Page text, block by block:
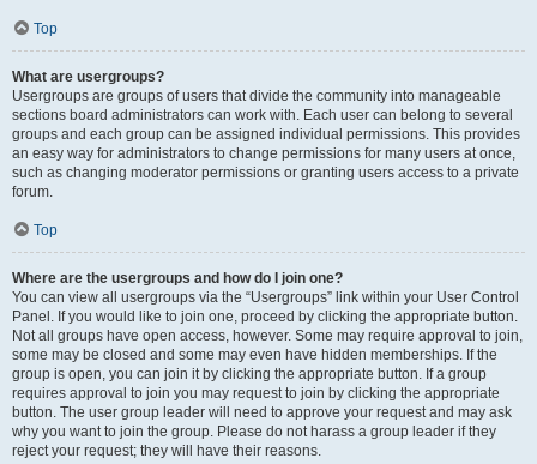
Top
What are usergroups?
Usergroups are groups of users that divide the community into manageable
sections board administrators can work with. Each user can belong to several
groups and each group can be assigned individual permissions. This provides
an easy way for administrators to change permissions for many users at once,
such as changing moderator permissions or granting users access to a private
forum.
Top
Where are the usergroups and how do I join one?
You can view all usergroups via the “Usergroups” link within your User Control
Panel. If you would like to join one, proceed by clicking the appropriate button.
Not all groups have open access, however. Some may require approval to join,
some may be closed and some may even have hidden memberships. If the
group is open, you can join it by clicking the appropriate button. If a group
requires approval to join you may request to join by clicking the appropriate
button. The user group leader will need to approve your request and may ask
why you want to join the group. Please do not harass a group leader if they
reject your request; they will have their reasons.